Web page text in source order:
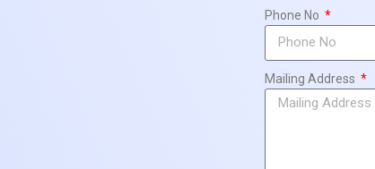
Phone No
Mailing Address